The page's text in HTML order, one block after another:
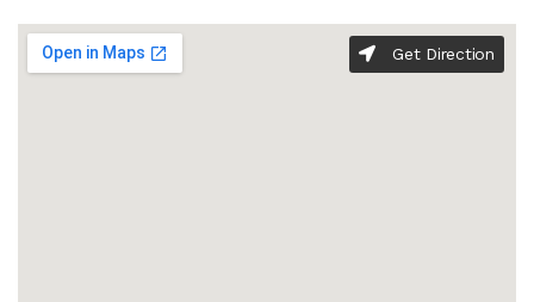
Get Direction